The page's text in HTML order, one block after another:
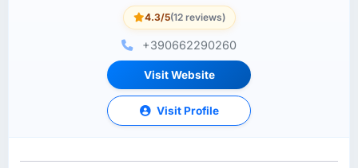
4.3/5(12 reviews)
+390662290260
Visit Website
Visit Profile